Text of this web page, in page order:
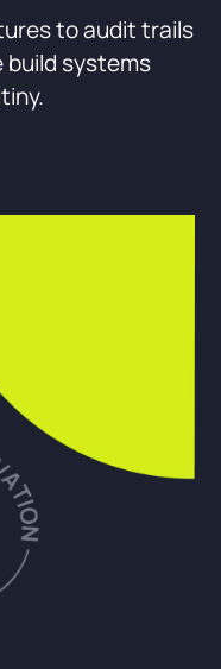
to audit trails
build systems